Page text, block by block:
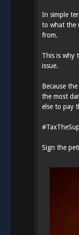
In simple
to what the
from.
This is why
issue.
Because
the most
else to pay
#
Sign the